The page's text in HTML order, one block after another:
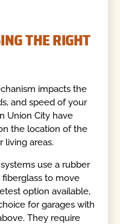
THE RIGHT
impacts the
and speed of your
Union City have
the location of the
living areas.
use a rubber
to move
option available,
for garages with
They require